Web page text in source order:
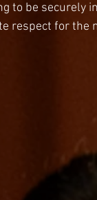
to be securely
respect for the